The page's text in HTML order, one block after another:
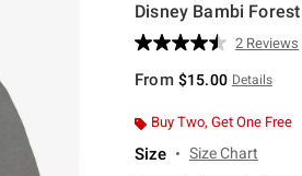
Disney Bambi
3.8 out of 5 Customer
Read
Reviews.
page
2 Reviews
From $15.00 Details
Buy Two, Get One Free
Size Size Chart